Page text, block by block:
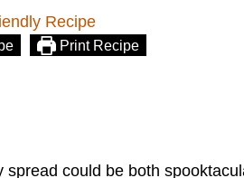
Print Recipe
could be both